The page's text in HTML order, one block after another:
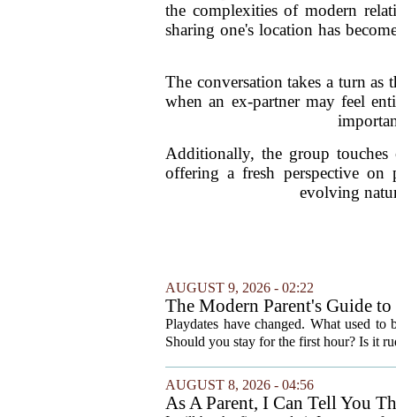
the complexities of modern
sharing one's location has
The conversation takes a turn as
when an ex-partner may feel
Additionally, the group
offering a fresh perspective
evolving
AUGUST 9, 2026 - 02:22
The Modern Parent's Guide
Playdates have changed. What used
Should you stay for the first hour? Is it
AUGUST 8, 2026 - 04:56
As A Parent, I Can Tell You